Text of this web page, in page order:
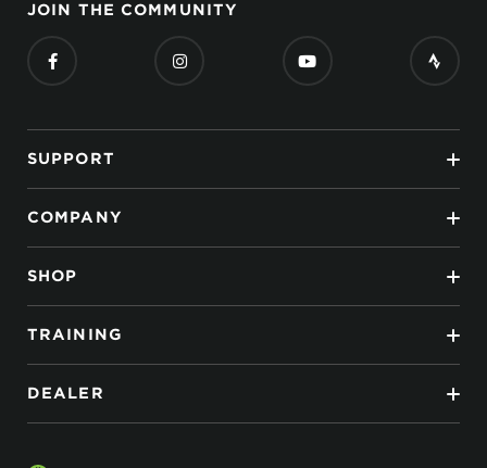
JOIN THE COMMUNITY
SUPPORT
COMPANY
SHOP
TRAINING
DEALER